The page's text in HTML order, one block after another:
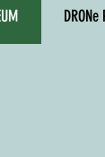
DRONe